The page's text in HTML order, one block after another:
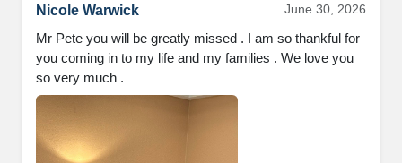
Nicole Warwick June 30, 2026
Mr Pete you will be greatly missed . I am so thankful for
you coming in to my life and my families . We love you
so very much .